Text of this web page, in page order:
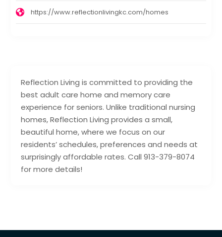
Reflection Living is committed to providing the
best adult care home and memory care
experience for seniors. Unlike traditional nursing
homes, Reflection Living provides a small,
beautiful home, where we focus on our
residents’ schedules, preferences and needs at
surprisingly affordable rates. Call 913-379-8074
for more details!
https://www.reflectionlivingkc.com/homes